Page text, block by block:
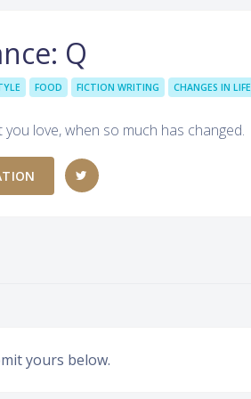
Q
FOOD FICTION WRITING CHANGES IN LIFE
you love, when so much has changed.
yours below.